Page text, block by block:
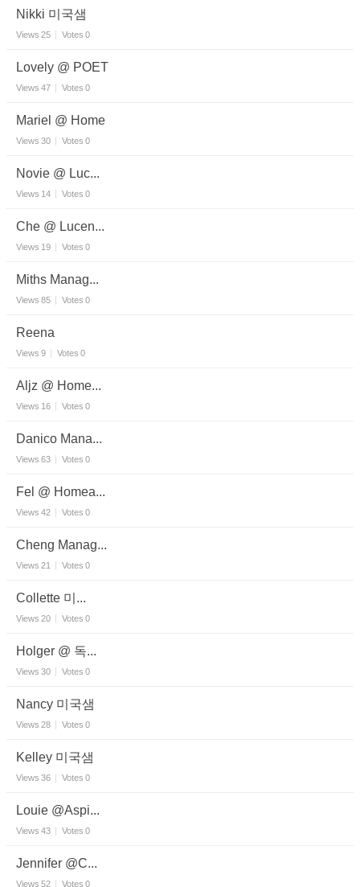
Nikki 미국샘
Views 25 Votes 0
Lovely @ POET
Views 47 Votes 0
Mariel @ Home
Views 30 Votes 0
Novie @ Luc...
Views 14 Votes 0
Che @ Lucen...
Views 19 Votes 0
Miths Manag...
Views 85 Votes 0
Reena
Views 9 Votes 0
Aljz @ Home...
Views 16 Votes 0
Danico Mana...
Views 63 Votes 0
Fel @ Homea...
Views 42 Votes 0
Cheng Manag...
Views 21 Votes 0
Collette 미...
Views 20 Votes 0
Holger @ 독...
Views 30 Votes 0
Nancy 미국샘
Views 28 Votes 0
Kelley 미국샘
Views 36 Votes 0
Louie @Aspi...
Views 43 Votes 0
Jennifer @C...
Views 52 Votes 0